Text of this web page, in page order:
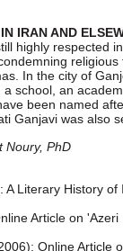
IRAN AND
highly respected
In the city of
school, an
been named
Ganjavi was also
Noury, PhD
A Literary History
Article on
Online Article